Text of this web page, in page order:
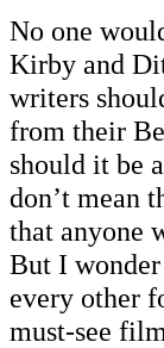
No one
Kirby and
writers
from their
should it be
don’t mean
that anyone
But I
every other
must-see